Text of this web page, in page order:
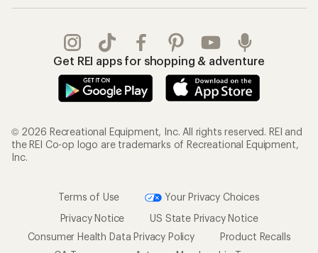
Get REI apps for shopping & adventure
© 2026 Recreational Equipment, Inc. All rights reserved. REI and
the REI Co-op logo are trademarks of Recreational Equipment,
Inc.
Terms of Use
Your Privacy Choices
Privacy Notice
US State Privacy Notice
Consumer Health Data Privacy Policy
Product Recalls